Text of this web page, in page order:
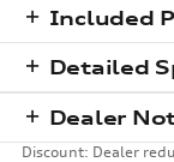
Included
Detailed
Dealer
Discount: Dealer